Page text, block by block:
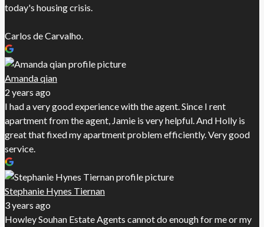
today's housing crisis.
Carlos de Carvalho.
Amanda qian
2 years ago
I had a very good experience with the agent. Since I rent
apartment from the agent, Jamie is very helpful. And Holly is
great that fixed my apartment problem efficiently. Very good
service.
Stephanie Hynes Tiernan
3 years ago
Howley Souhan Estate Agents cannot do enough for me or my